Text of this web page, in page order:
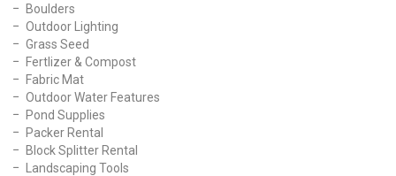
Boulders
Outdoor Lighting
Grass Seed
Fertlizer & Compost
Fabric Mat
Outdoor Water Features
Pond Supplies
Packer Rental
Block Splitter Rental
Landscaping Tools